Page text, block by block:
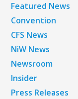
Featured News
Convention
CFS News
NiW News
Newsroom
Insider
Press Releases